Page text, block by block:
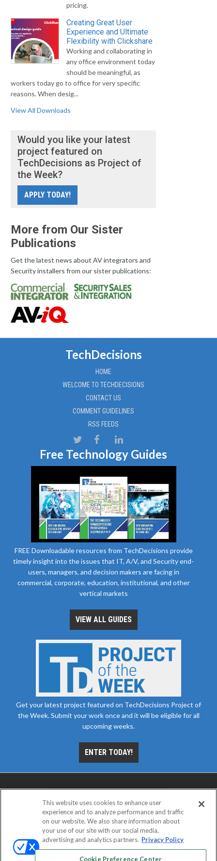
pricing.
Creating Great User
Experience and Ultimate
Flexibility with Clickshare
Working and collaborating in
any office environment today
should be meaningful, as
workers today go to office for very specific
reasons. When desig...
View All Downloads
Would you like your latest
project featured on
TechDecisions as Project of
the Week?
APPLY TODAY!
More from Our Sister
Publications
Get the latest news about AV integrators and
Security installers from our sister publications:
TechDecisions
HOME
WELCOME TO TECHDECISIONS
CONTACT US
COMMENT GUIDELINES
RSS FEEDS
Free Technology Guides
FREE Downloadable resources from TechDecisions provide
timely insight into the issues that IT, A/V, and Security end-
users, managers, and decision makers are facing in
commercial, corporate, education, institutional, and other
vertical markets
VIEW ALL GUIDES
Get your latest project featured on TechDecisions Project of
the Week. Submit your work once and it will be eligible for all
upcoming weeks.
ENTER TODAY!
ABOUT CAREERS AUTHORIZED SERVICE
EVENT STANDARDS OF CONDUCT
This website uses cookies to enhance user
experience and to analyze performance and traffic
on our website. We also share information about
your use of our site with our social media,
advertising and analytics partners. Privacy Policy
Cookie Preference Center